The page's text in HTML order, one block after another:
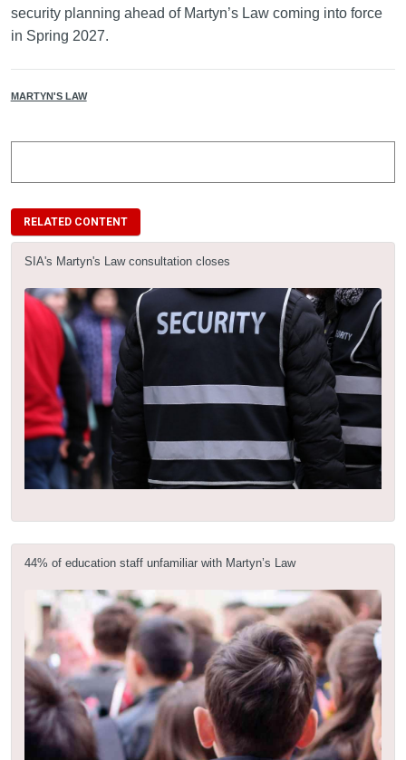
security planning ahead of Martyn’s Law coming into force
in Spring 2027.
MARTYN'S LAW
RELATED CONTENT
SIA's Martyn's Law consultation closes
44% of education staff unfamiliar with Martyn’s Law